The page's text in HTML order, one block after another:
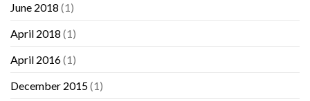
June 2018 (1)
April 2018 (1)
April 2016(1)
December 2015(1)